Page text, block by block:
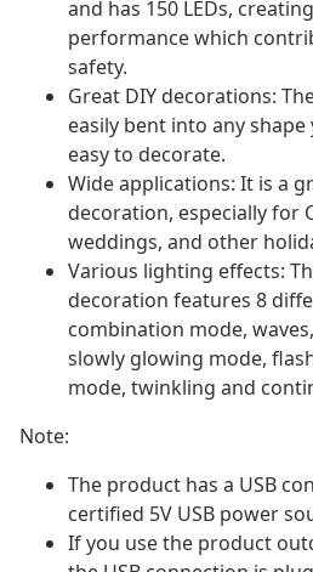
and has 150 LEDs,
performance which
safety.
Great DIY decorations:
easily bent into any
easy to decorate.
Wide applications: It is a
decoration, especially for
weddings, and other
Various lighting effects:
decoration features 8
combination mode,
slowly glowing mode,
mode, twinkling and
Note:
The product has a USB
certified 5V USB power
If you use the product